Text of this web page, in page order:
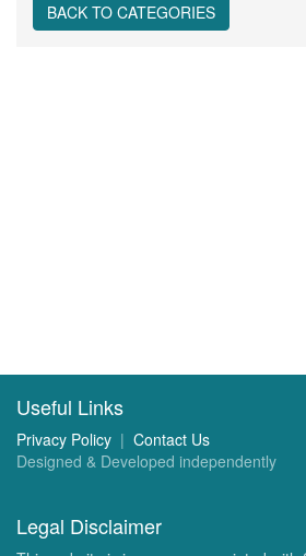
BACK TO CATEGORIES
Useful Links
Privacy Policy | Contact Us
Designed & Developed independently
Legal Disclaimer